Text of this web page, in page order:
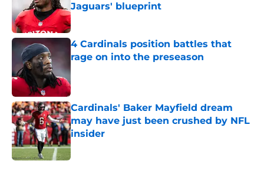
Jaguars' blueprint
Published by on Invalid Date
4 Cardinals position battles that
rage on into the preseason
Published by on Invalid Date
Cardinals' Baker Mayfield dream
may have just been crushed by NFL
insider
Published by on Invalid Date